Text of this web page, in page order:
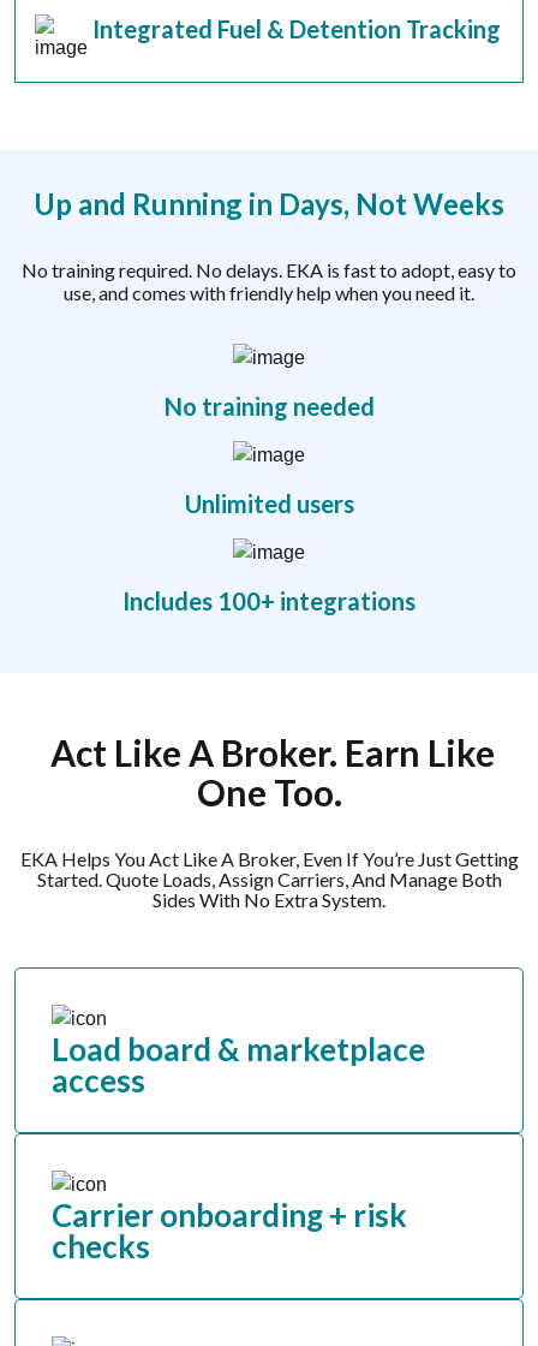
Integrated Fuel & Detention Tracking
Up and Running in Days, Not Weeks
No training required. No delays. EKA is fast to adopt, easy to
use, and comes with friendly help when you need it.
No training needed
Unlimited users
Includes 100+ integrations
Act Like A Broker. Earn Like
One Too.
EKA Helps You Act Like A Broker, Even If You’re Just Getting
Started. Quote Loads, Assign Carriers, And Manage Both
Sides With No Extra System.
Load board & marketplace
access
Carrier onboarding + risk
checks